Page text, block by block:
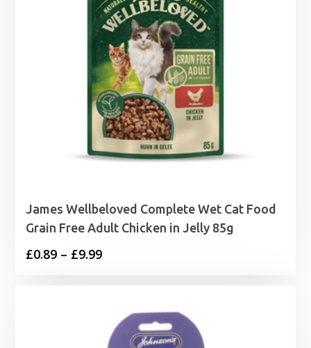
James Wellbeloved Complete Wet Cat Food
Grain Free Adult Chicken in Jelly 85g
£0.89 – £9.99Price
through
£9.99